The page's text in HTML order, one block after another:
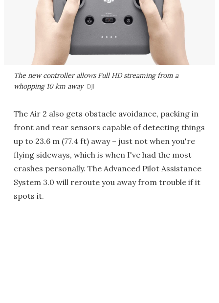
The new controller allows Full HD streaming from a
whopping 10 km away DJI
The Air 2 also gets obstacle avoidance, packing in
front and rear sensors capable of detecting things
up to 23.6 m (77.4 ft) away – just not when you're
flying sideways, which is when I've had the most
crashes personally. The Advanced Pilot Assistance
System 3.0 will reroute you away from trouble if it
spots it.